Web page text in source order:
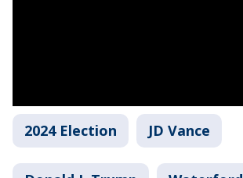
2024 Election JD Vance